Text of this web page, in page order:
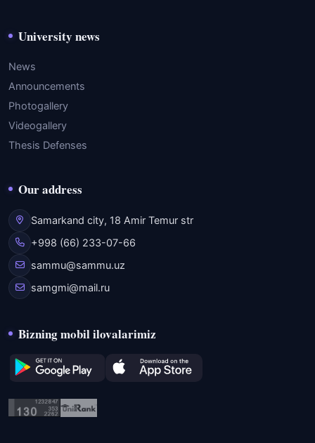
University news
News
Announcements
Photogallery
Videogallery
Thesis Defenses
Our address
Samarkand city, 18 Amir Temur str
+998 (66) 233-07-66
sammu@sammu.uz
samgmi@mail.ru
Bizning mobil ilovalarimiz